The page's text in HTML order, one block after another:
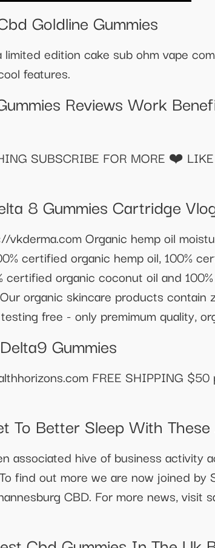
Goldline Gummies
limited edition cake sub ohm vape
features.
Reviews Work
SUBSCRIBE FOR MORE ❤️
8 Gummies Cartridge
Organic hemp oil
certified organic hemp oil, 100%
certified organic coconut oil and
organic skincare products contain
free - only premimum quality,
Gummies
FREE SHIPPING
To Better Sleep With These
associated hive of business activity
find out more we are now joined by
CBD. For more news, visit